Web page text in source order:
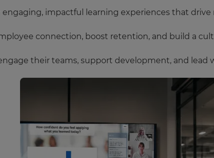
impactful learning experiences that
connection, boost retention, and build a
their teams, support development, and lead